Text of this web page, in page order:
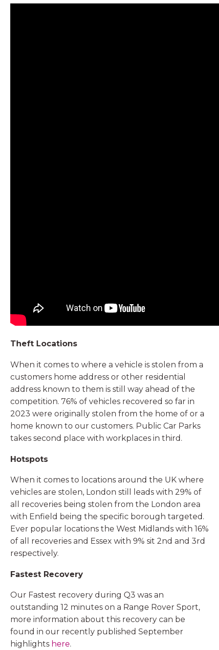
Theft Locations
When it comes to where a vehicle is stolen from a
customers home address or other residential
address known to them is still way ahead of the
competition. 76% of vehicles recovered so far in
2023 were originally stolen from the home of or a
home known to our customers. Public Car Parks
takes second place with workplaces in third.
Hotspots
When it comes to locations around the UK where
vehicles are stolen, London still leads with 29% of
all recoveries being stolen from the London area
with Enfield being the specific borough targeted.
Ever popular locations the West Midlands with 16%
of all recoveries and Essex with 9% sit 2nd and 3rd
respectively.
Fastest Recovery
Our Fastest recovery during Q3 was an
outstanding 12 minutes on a Range Rover Sport,
more information about this recovery can be
found in our recently published September
highlights here.